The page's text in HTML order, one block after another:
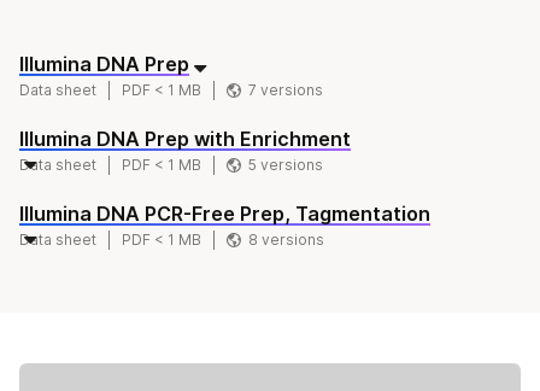
Illumina DNA Prep
Data sheet PDF < 1 MB 7 versions
Illumina DNA Prep with Enrichment
Data sheet PDF < 1 MB 5 versions
Illumina DNA PCR-Free Prep, Tagmentation
Data sheet PDF < 1 MB 8 versions